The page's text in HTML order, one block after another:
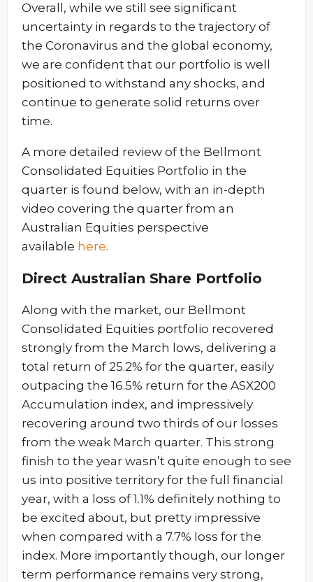
Overall, while we still see significant
uncertainty in regards to the trajectory of
the Coronavirus and the global economy,
we are confident that our portfolio is well
positioned to withstand any shocks, and
continue to generate solid returns over
time.
A more detailed review of the Bellmont
Consolidated Equities Portfolio in the
quarter is found below, with an in-depth
video covering the quarter from an
Australian Equities perspective
available here.
Direct Australian Share Portfolio
Along with the market, our Bellmont
Consolidated Equities portfolio recovered
strongly from the March lows, delivering a
total return of 25.2% for the quarter, easily
outpacing the 16.5% return for the ASX200
Accumulation index, and impressively
recovering around two thirds of our losses
from the weak March quarter. This strong
finish to the year wasn’t quite enough to see
us into positive territory for the full financial
year, with a loss of 1.1% definitely nothing to
be excited about, but pretty impressive
when compared with a 7.7% loss for the
index. More importantly though, our longer
term performance remains very strong,